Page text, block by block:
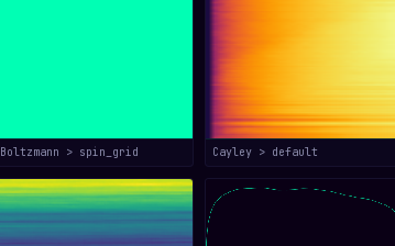
Boltzmann > spin_grid Cayley > default